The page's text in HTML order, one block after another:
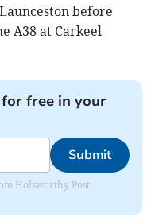
before
A38 at Carkeel
free in your
Submit
Holsworthy Post.